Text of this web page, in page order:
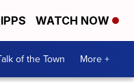
WATCH NOW
of the Town More +